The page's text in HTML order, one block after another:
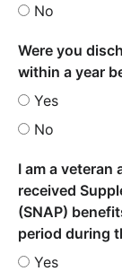
No
Were you
within a year
Yes
No
I am a veteran
received
(SNAP)
period during
Yes